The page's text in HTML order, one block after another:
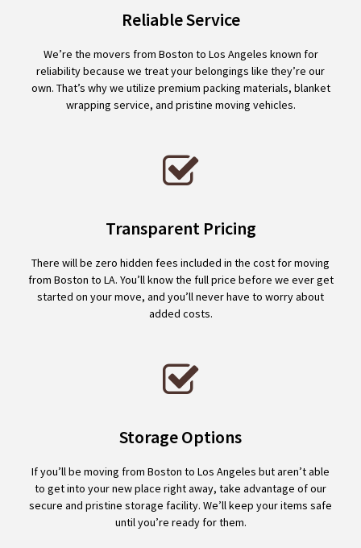
Reliable Service
We’re the movers from Boston to Los Angeles known for
reliability because we treat your belongings like they’re our
own. That’s why we utilize premium packing materials, blanket
wrapping service, and pristine moving vehicles.
Transparent Pricing
There will be zero hidden fees included in the cost for moving
from Boston to LA. You’ll know the full price before we ever get
started on your move, and you’ll never have to worry about
added costs.
Storage Options
If you’ll be moving from Boston to Los Angeles but aren’t able
to get into your new place right away, take advantage of our
secure and pristine storage facility. We’ll keep your items safe
until you’re ready for them.